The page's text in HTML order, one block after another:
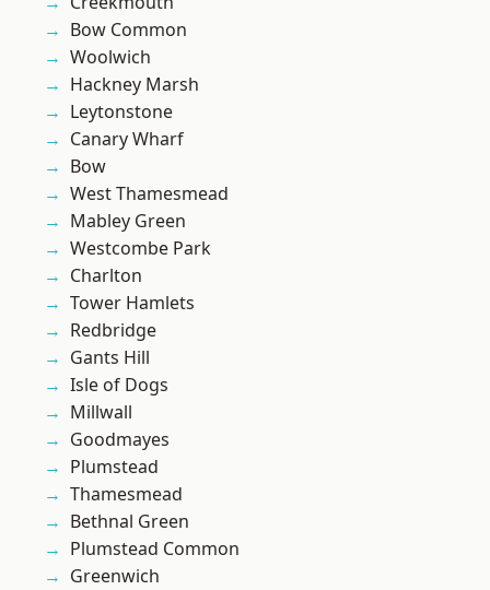
Bow Common
Woolwich
Hackney Marsh
Leytonstone
Canary Wharf
Bow
West Thamesmead
Mabley Green
Westcombe Park
Charlton
Tower Hamlets
Redbridge
Gants Hill
Isle of Dogs
Millwall
Goodmayes
Plumstead
Thamesmead
Bethnal Green
Plumstead Common
Greenwich